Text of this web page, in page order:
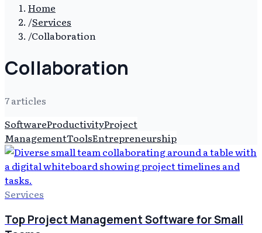
Home
/Services
/Collaboration
Collaboration
7articles
SoftwareProductivityProject
ManagementToolsEntrepreneurship
Services
Top Project Management Software for Small